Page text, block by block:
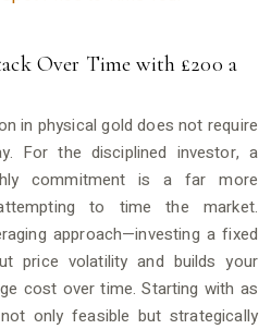
Over Time with £200 a
in physical gold does not require
For the disciplined investor, a
commitment is a far more
to time the market.
approach—investing a fixed
price volatility and builds your
cost over time. Starting with as
only feasible but strategically